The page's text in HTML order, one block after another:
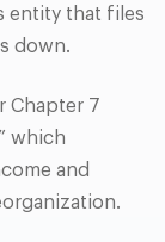
entity that files
down.
Chapter 7
which
and